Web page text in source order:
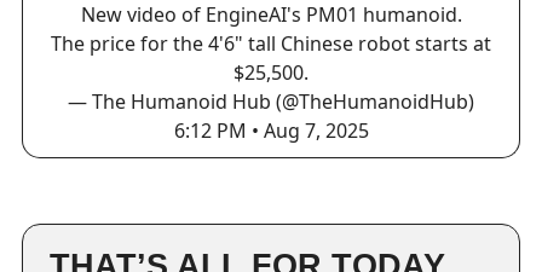
New video of EngineAI's PM01 humanoid.
The price for the 4'6" tall Chinese robot starts at
$25,500.
— The Humanoid Hub (@TheHumanoidHub)
6:12 PM • Aug 7, 2025